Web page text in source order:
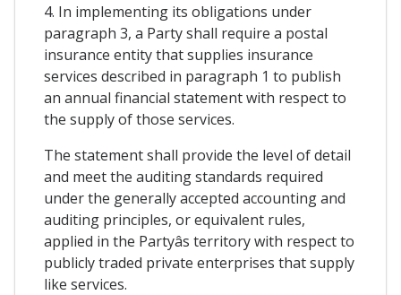
4. In implementing its obligations under
paragraph 3, a Party shall require a postal
insurance entity that supplies insurance
services described in paragraph 1 to publish
an annual financial statement with respect to
the supply of those services.
The statement shall provide the level of detail
and meet the auditing standards required
under the generally accepted accounting and
auditing principles, or equivalent rules,
applied in the Partyâs territory with respect to
publicly traded private enterprises that supply
like services.